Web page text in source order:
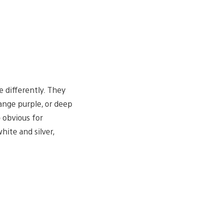
differently. They
purple, or deep
obvious for
and silver,